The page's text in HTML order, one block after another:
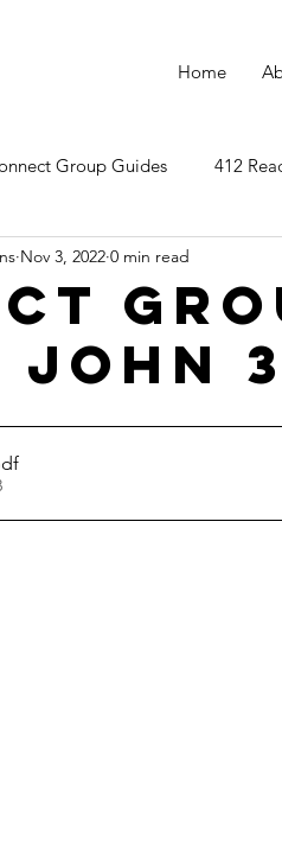
Home
Group Guides 412
John 3
Nov 3, 2022 0 min read